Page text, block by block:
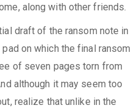
along with other friends.
draft of the ransom note in
on which the final ransom
of seven pages torn from
although it may seem too
realize that unlike in the